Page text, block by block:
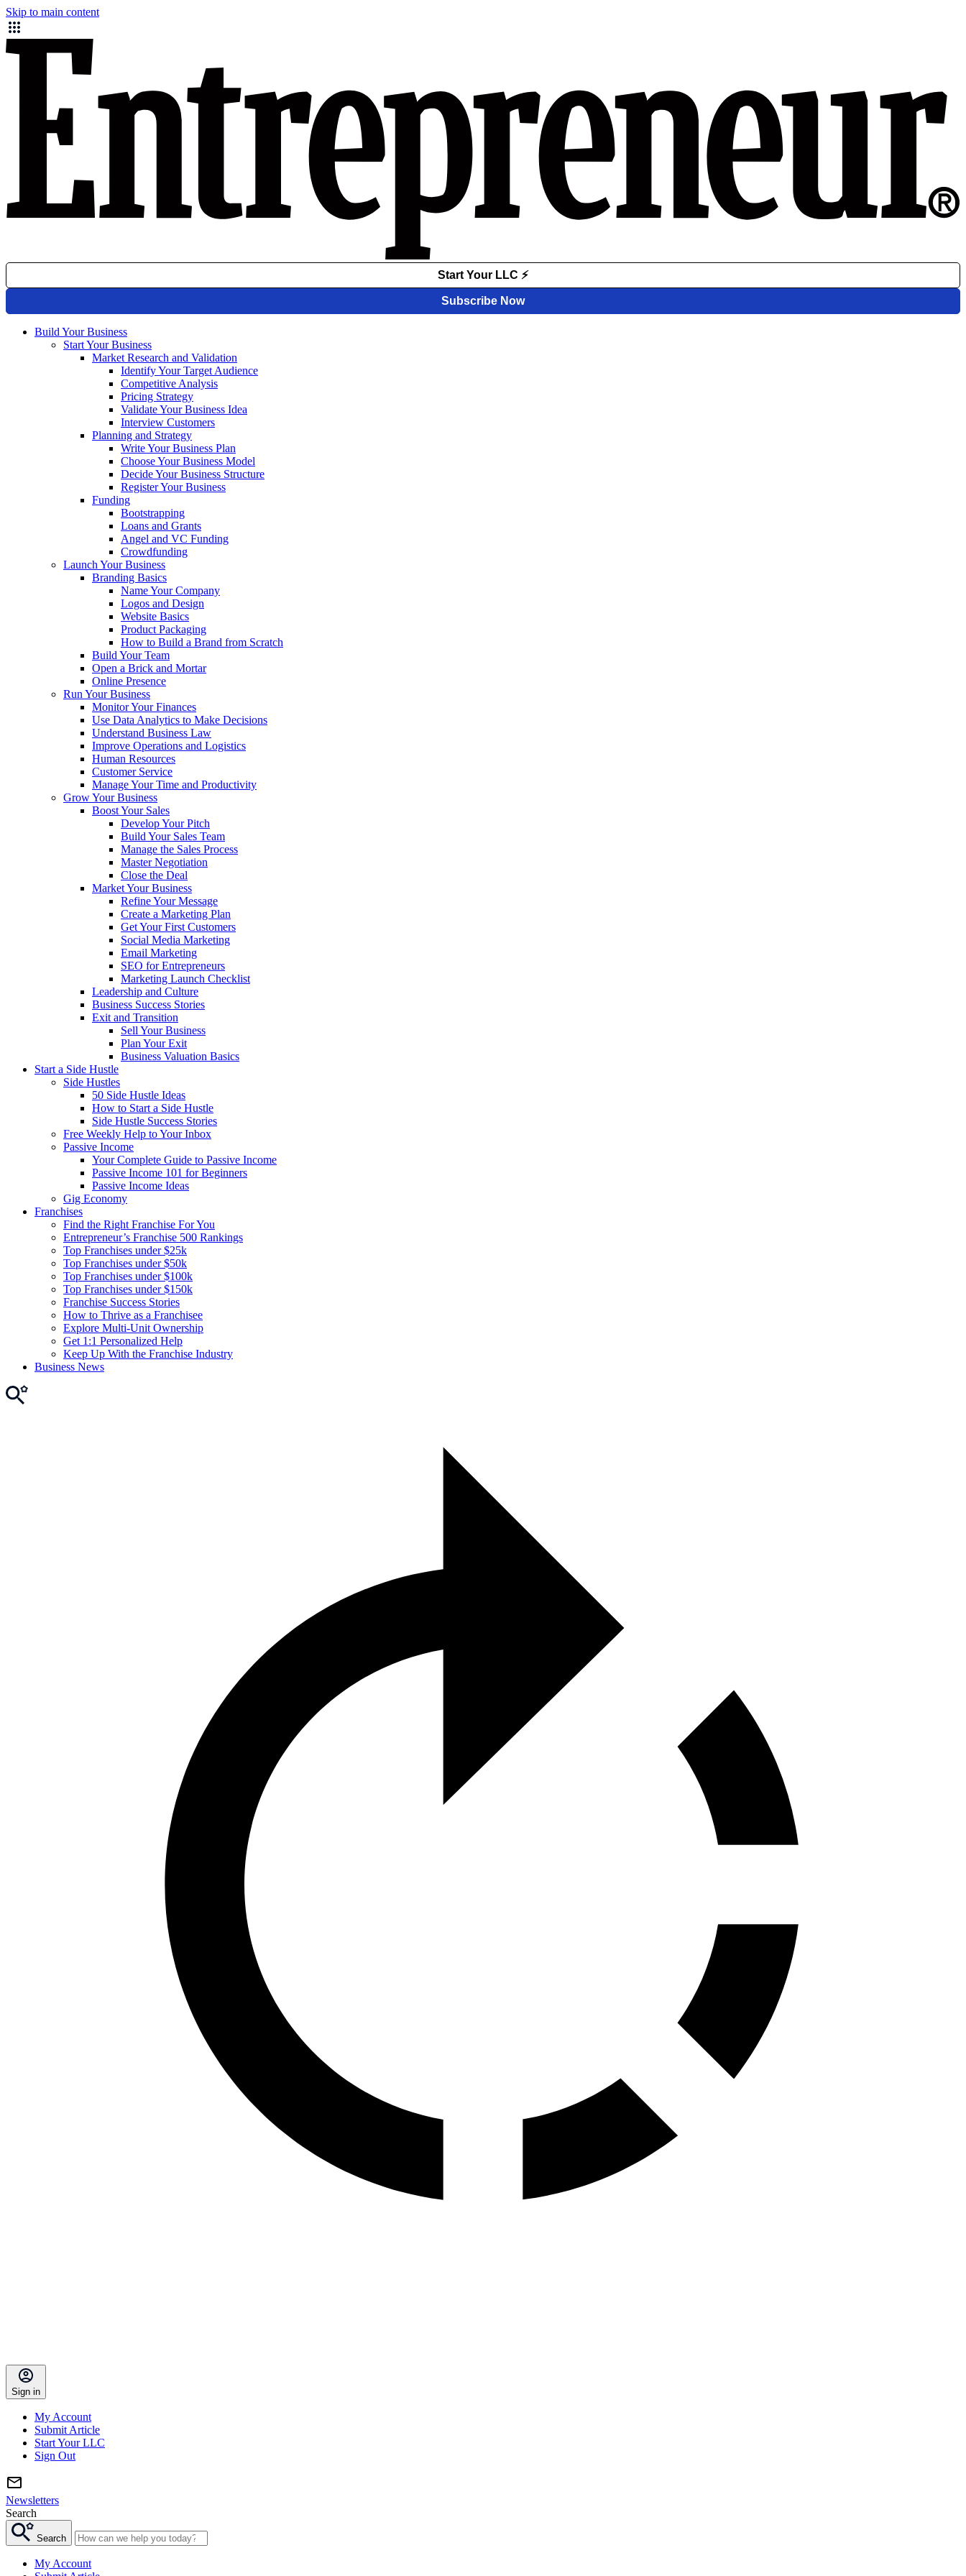
Skip to main content
Build Your Business
Start Your Business
Market Research and Validation
Identify Your Target Audience
Competitive Analysis
Pricing Strategy
Validate Your Business Idea
Interview Customers
Planning and Strategy
Write Your Business Plan
Choose Your Business Model
Decide Your Business Structure
Register Your Business
Funding
Bootstrapping
Loans and Grants
Angel and VC Funding
Crowdfunding
Launch Your Business
Branding Basics
Name Your Company
Logos and Design
Website Basics
Product Packaging
How to Build a Brand from Scratch
Build Your Team
Open a Brick and Mortar
Online Presence
Run Your Business
Monitor Your Finances
Use Data Analytics to Make Decisions
Understand Business Law
Improve Operations and Logistics
Human Resources
Customer Service
Manage Your Time and Productivity
Grow Your Business
Boost Your Sales
Develop Your Pitch
Build Your Sales Team
Manage the Sales Process
Master Negotiation
Close the Deal
Market Your Business
Refine Your Message
Create a Marketing Plan
Get Your First Customers
Social Media Marketing
Email Marketing
SEO for Entrepreneurs
Marketing Launch Checklist
Leadership and Culture
Business Success Stories
Exit and Transition
Sell Your Business
Plan Your Exit
Business Valuation Basics
Start a Side Hustle
Side Hustles
50 Side Hustle Ideas
How to Start a Side Hustle
Side Hustle Success Stories
Free Weekly Help to Your Inbox
Passive Income
Your Complete Guide to Passive Income
Passive Income 101 for Beginners
Passive Income Ideas
Gig Economy
Franchises
Find the Right Franchise For You
Entrepreneur’s Franchise 500 Rankings
Top Franchises under $25k
Top Franchises under $50k
Top Franchises under $100k
Top Franchises under $150k
Franchise Success Stories
How to Thrive as a Franchisee
Explore Multi-Unit Ownership
Get 1:1 Personalized Help
Keep Up With the Franchise Industry
Business News
Sign in
My Account
Submit Article
Start Your LLC
Sign Out
Newsletters
Search
Search
My Account